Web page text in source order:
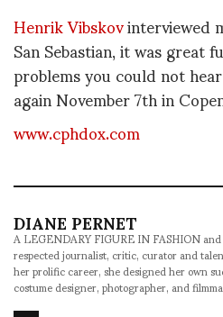
Henrik Vibskovinterviewed
San Sebastian, it was
problems you could not
again November 7th in
www.cphdox.com
DIANE PERNET
A LEGENDARY FIGURE IN FASHION
respected journalist, critic, curator and
her prolific career, she designed her own
costume designer, photographer, and